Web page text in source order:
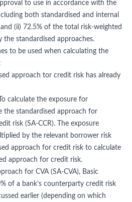
to use in accordance with the
both standardised and internal
(ii) 72.5% of the total risk-weighted
the standardised approaches.
to be used when calculating the
approach tor credit risk has already
calculate the exposure for
the standardised approach for
risk (SA-CCR). The exposure
by the relevant borrower risk
approach for credit risk to calculate
approach for credit risk.
for CVA (SA-CVA), Basic
of a bank’s counterparty credit risk
earlier (depending on which